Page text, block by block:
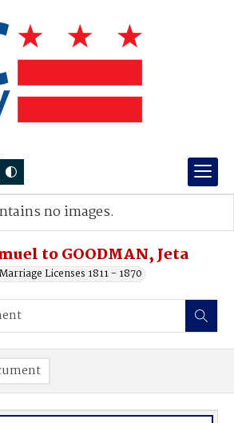
to GOODMAN, Jeta
Licenses 1811 - 1870
no images.